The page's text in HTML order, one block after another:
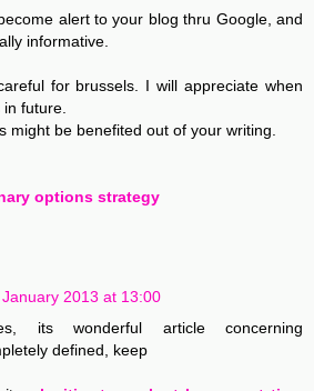
alert to your blog thru Google, and
informative.
for brussels. I will appreciate when
future.
might be benefited out of your writing.
options strategy
January 2013 at 13:00
its wonderful article concerning
defined, keep